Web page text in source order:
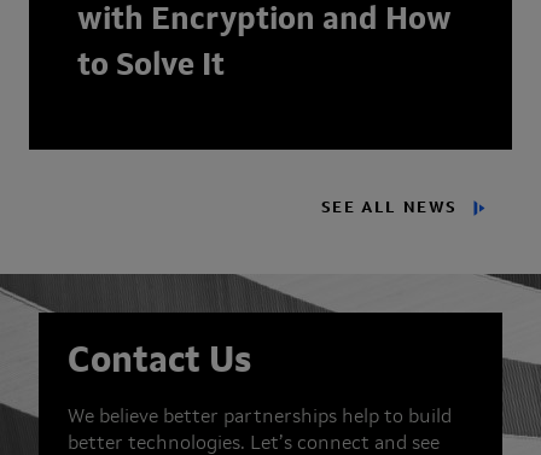
with Encryption and How
to Solve It
SEE ALL NEWS
Contact Us
We believe better partnerships help to build
better technologies. Let’s connect and see